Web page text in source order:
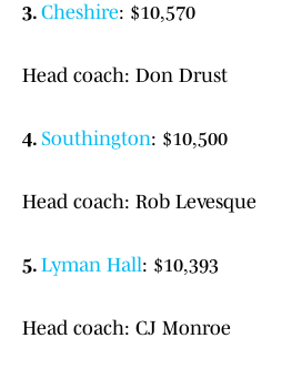
3. Cheshire: $10,570
Head coach: Don Drust
4. Southington: $10,500
Head coach: Rob Levesque
5. Lyman Hall: $10,393
Head coach: CJ Monroe